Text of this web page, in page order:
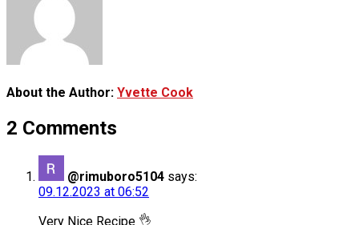
About the Author: Yvette Cook
2 Comments
@rimuboro5104 says:
09.12.2023 at 06:52
Very Nice Recipe 👌